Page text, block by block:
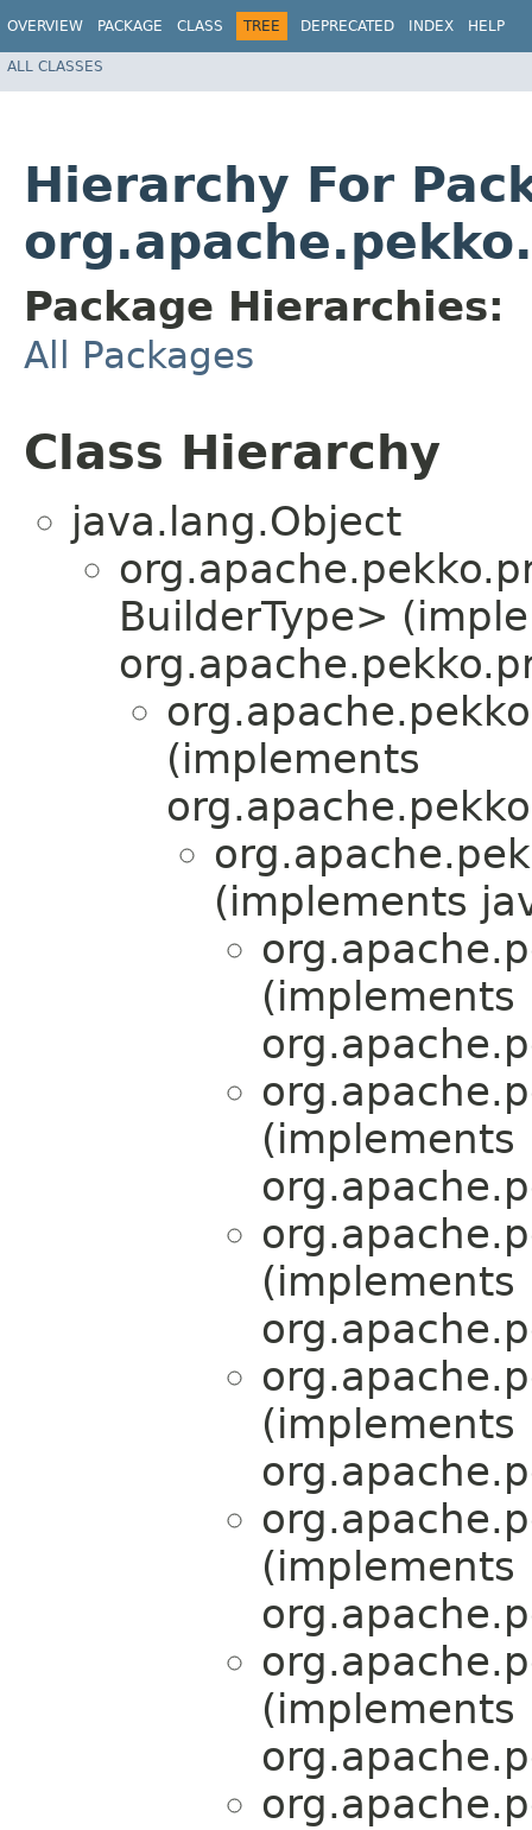
OVERVIEW PACKAGE CLASS TREE DEPRECATED INDEX HELP
ALL CLASSES
Hierarchy For
Package Hierarchies:
All Packages
Class Hierarchy
java.lang.Object
BuilderType>
(implements
(implements
(implements
(implements
(implements
(implements
(implements
(implements